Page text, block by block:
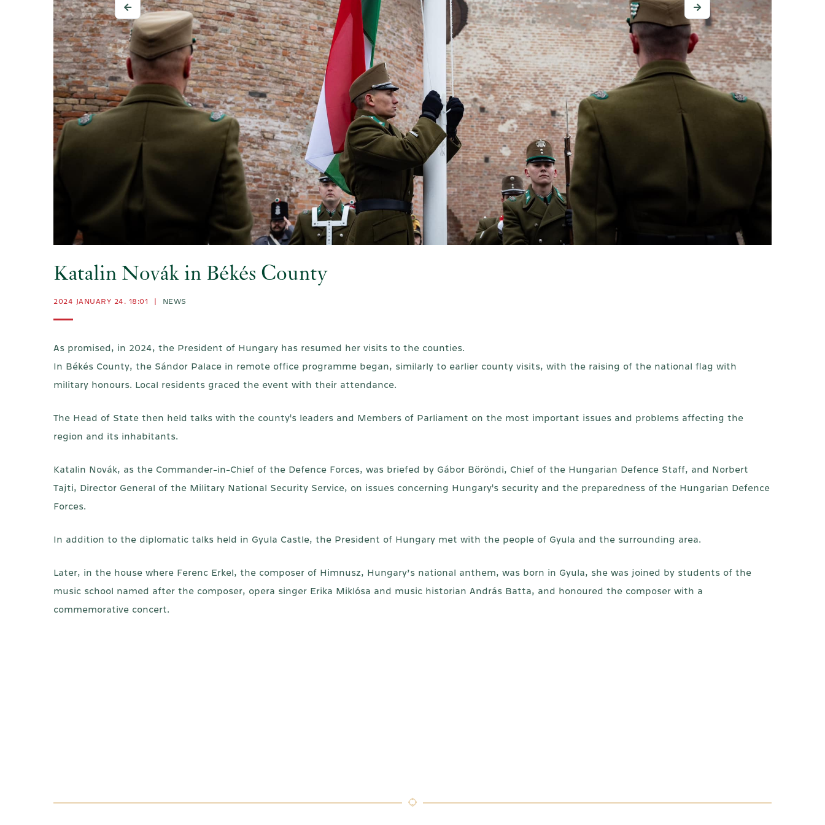
Katalin Novák in Békés County
2024 JANUARY 24. 18:01 NEWS
As promised, in 2024, the President of Hungary has resumed her visits to the counties.
In Békés County, the Sándor Palace in remote office programme began, similarly to earlier county visits, with the raising of the national flag with
military honours. Local residents graced the event with their attendance.
The Head of State then held talks with the county's leaders and Members of Parliament on the most important issues and problems affecting the
region and its inhabitants.
Katalin Novák, as the Commander-in-Chief of the Defence Forces, was briefed by Gábor Böröndi, Chief of the Hungarian Defence Staff, and Norbert
Tajti, Director General of the Military National Security Service, on issues concerning Hungary's security and the preparedness of the Hungarian Defence
Forces.
In addition to the diplomatic talks held in Gyula Castle, the President of Hungary met with the people of Gyula and the surrounding area.
Later, in the house where Ferenc Erkel, the composer of Himnusz, Hungary’s national anthem, was born in Gyula, she was joined by students of the
music school named after the composer, opera singer Erika Miklósa and music historian András Batta, and honoured the composer with a
commemorative concert.